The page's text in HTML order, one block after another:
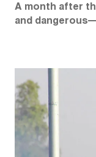
A month after
and